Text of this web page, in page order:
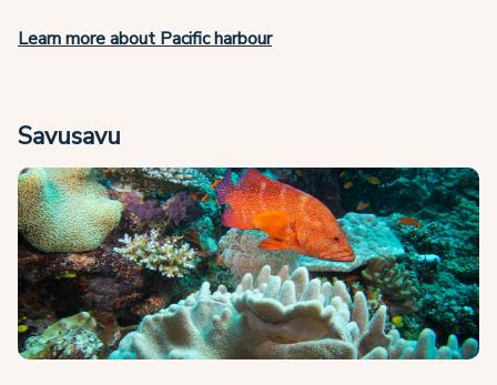
Learn more about Pacific harbour
Savusavu